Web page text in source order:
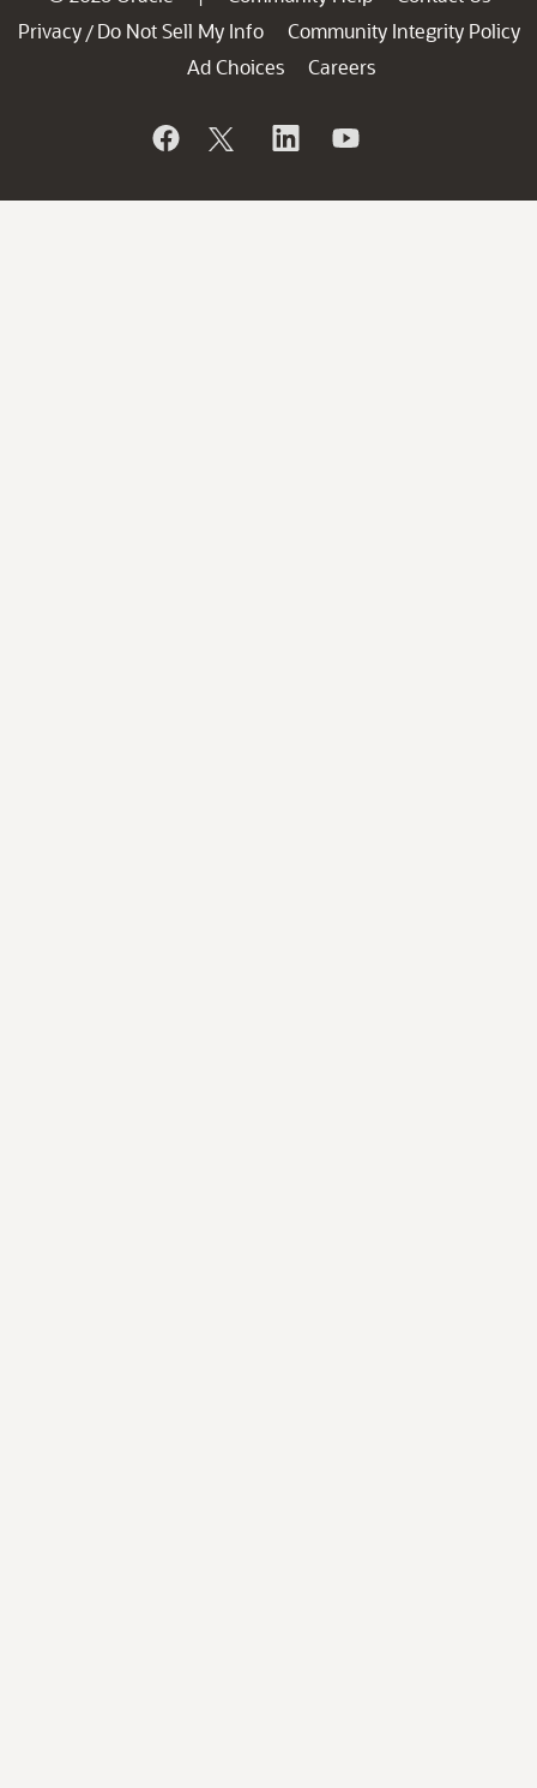
Privacy / Do Not Sell My Info
Community Integrity Policy
Ad Choices
Careers